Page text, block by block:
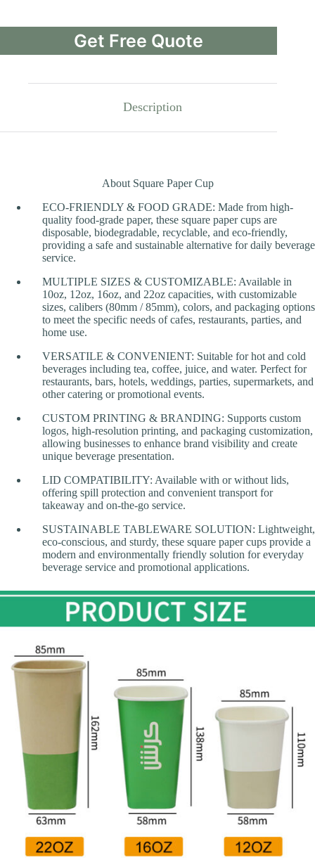
Get Free Quote
Description
About Square Paper Cup
ECO-FRIENDLY & FOOD GRADE: Made from high-
quality food-grade paper, these square paper cups are
disposable, biodegradable, recyclable, and eco-friendly,
providing a safe and sustainable alternative for daily beverage
service.
MULTIPLE SIZES & CUSTOMIZABLE: Available in
10oz, 12oz, 16oz, and 22oz capacities, with customizable
sizes, calibers (80mm / 85mm), colors, and packaging options
to meet the specific needs of cafes, restaurants, parties, and
home use.
VERSATILE & CONVENIENT: Suitable for hot and cold
beverages including tea, coffee, juice, and water. Perfect for
restaurants, bars, hotels, weddings, parties, supermarkets, and
other catering or promotional events.
CUSTOM PRINTING & BRANDING: Supports custom
logos, high-resolution printing, and packaging customization,
allowing businesses to enhance brand visibility and create
unique beverage presentation.
LID COMPATIBILITY: Available with or without lids,
offering spill protection and convenient transport for
takeaway and on-the-go service.
SUSTAINABLE TABLEWARE SOLUTION: Lightweight,
eco-conscious, and sturdy, these square paper cups provide a
modern and environmentally friendly solution for everyday
beverage service and promotional applications.